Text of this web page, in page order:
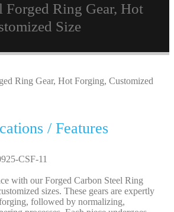
Forged Ring Gear, Hot
Size
/ Features
CSF-11
with our Forged Carbon Steel Ring
sizes. These gears are expertly
followed by normalizing,